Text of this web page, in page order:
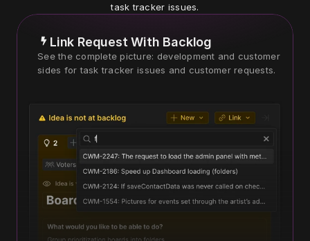
task tracker issues.
Link Request With Backlog
See the complete picture: development and customer
sides for task tracker issues and customer requests.